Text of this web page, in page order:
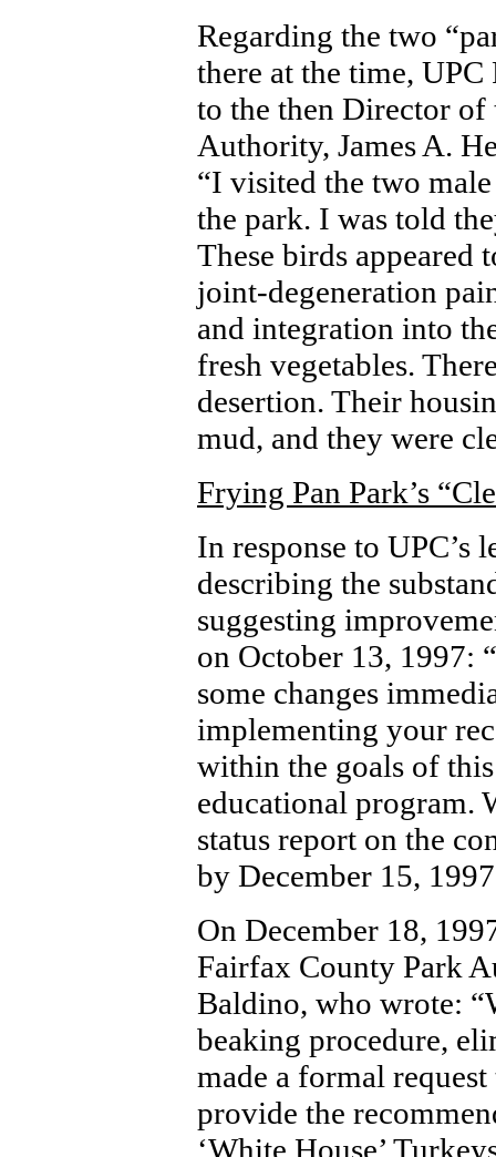
Regarding the two
there at the time,
to the then Director
Authority, James A.
“I visited the two
the park. I was told
These birds appeared
joint-degeneration
and integration into
fresh vegetables.
desertion. Their
mud, and they were
Frying Pan Park’s
In response to UPC’s
describing the
suggesting
on October 13, 1997:
some changes
implementing your
within the goals of
educational program.
status report on the
by December 15,
On December 18,
Fairfax County Park
Baldino, who wrote:
beaking procedure,
made a formal
provide the
‘White House’